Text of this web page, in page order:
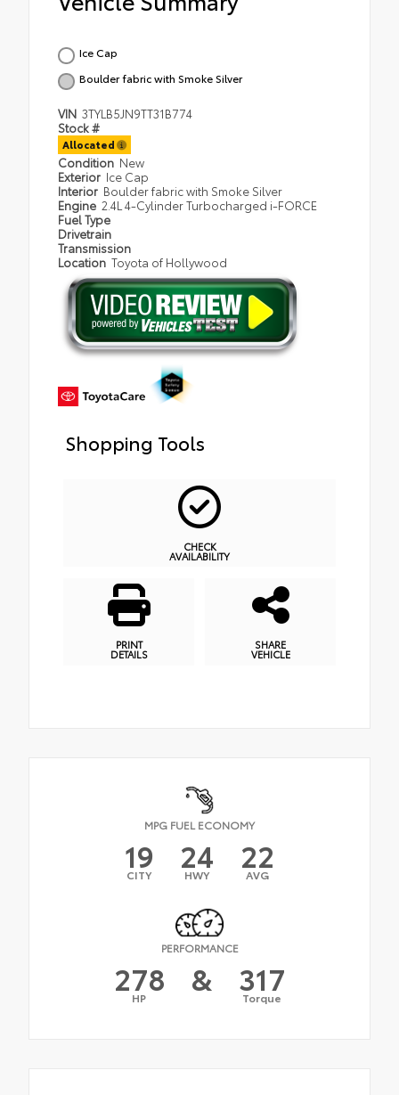
Ice Cap
Boulder fabric with Smoke Silver
VIN 3TYLB5JN9TT31B774
Stock #
Allocated
Condition New
Exterior Ice Cap
Interior Boulder fabric with Smoke Silver
Engine 2.4L 4-Cylinder Turbocharged i-FORCE
Fuel Type
Drivetrain
Transmission
Location Toyota of Hollywood
Shopping Tools
CHECK
AVAILABILITY
PRINT
DETAILS
SHARE
VEHICLE
MPG FUEL ECONOMY
19
CITY 24
HWY 22
AVG
PERFORMANCE
278
HP & 317
Torque